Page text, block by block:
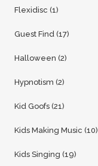
Flexidisc (1)
Guest Find (17)
Halloween (2)
Hypnotism (2)
Kid Goofs (21)
Kids Making Music (10)
Kids Singing (19)